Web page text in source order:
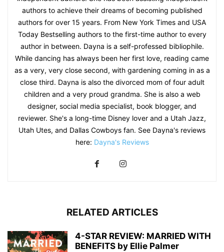
authors to achieve their dreams of becoming published
authors for over 15 years. From New York Times and USA
Today Bestselling authors to the first-time author to every
author in between. Dayna is a self-professed bibliophile.
While dancing has always been her first love, reading came
as a very, very close second, with gardening coming in as a
close third. Dayna is also the divorced mom of four adult
children and a very proud grandma. She is also a web
designer, social media specialist, book blogger, and
reviewer. She's a long-time Disney lover and a Utah Jazz,
Utah Utes, and Dallas Cowboys fan. See Dayna's reviews
here: Dayna's Reviews
RELATED ARTICLES
4-STAR REVIEW: MARRIED WITH
BENEFITS by Ellie Palmer